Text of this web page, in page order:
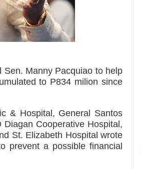
Manny Pacquiao to help
to P834 milion since
& Hospital, General Santos
Cooperative Hospital,
St. Elizabeth Hospital wrote
prevent a possible financial